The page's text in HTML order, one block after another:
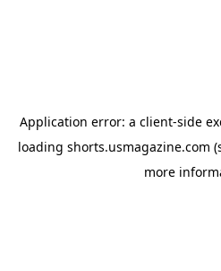
Application error: a client-side
loading shorts.usmagazine.com
more